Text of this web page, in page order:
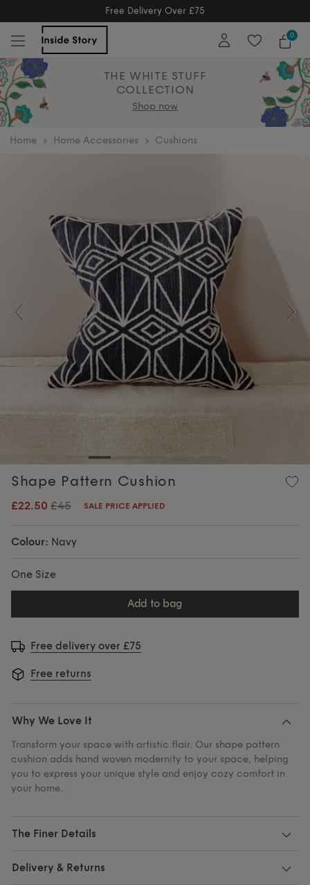
Free Returns
Free Extended Returns Until 17th Jan 20260
THE WHITE STUFF
COLLECTION
Shop now
home Home Accessories Cushions
Previous
Shape Pattern Cushion
£22.50 £45 SALE PRICE APPLIED
Colour: Navy
One Size
add to bag
Free delivery over £75
Free returns
Why We Love It
Transform your space with artistic flair. Our shape pattern
cushion adds hand woven modernity to your space, helping
you to express your unique style and enjoy cozy comfort in
your home.
The Finer Details
Delivery & Returns